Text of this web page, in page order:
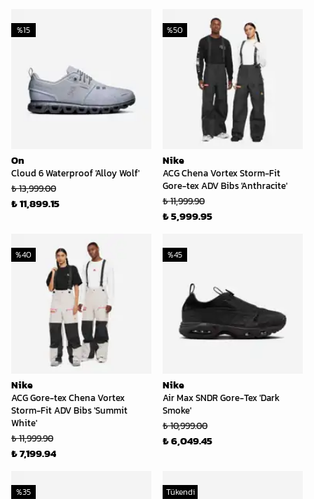
On
Cloud 6 Waterproof 'Alloy Wolf'
%15
₺ 13,999.00
₺ 11,899.15
Nike
ACG Chena Vortex Storm-Fit
Gore-tex ADV Bibs 'Anthracite'
%50
₺ 11,999.90
₺ 5,999.95
Nike
ACG Gore-tex Chena Vortex
Storm-Fit ADV Bibs 'Summit
White'
%40
₺ 11,999.90
₺ 7,199.94
Nike
Air Max SNDR Gore-Tex 'Dark
Smoke'
%45
₺ 10,999.00
₺ 6,049.45
%35 Tükendi